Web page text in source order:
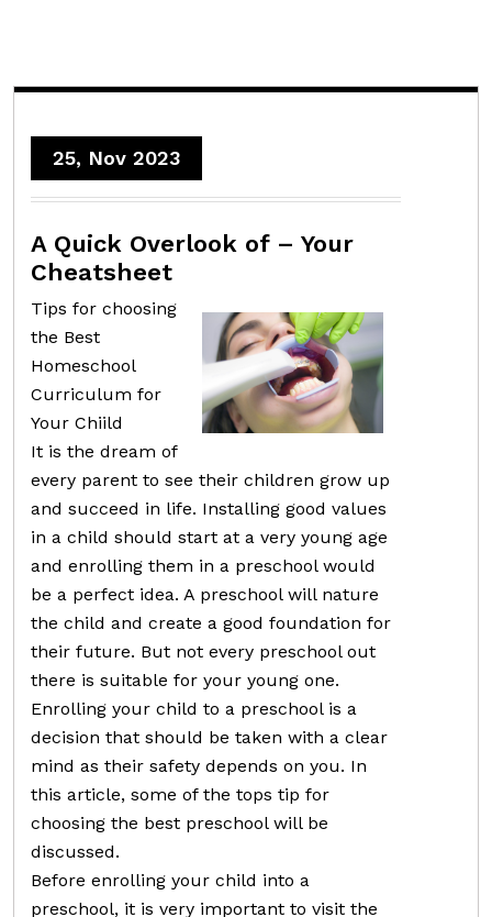
25, Nov 2023
A Quick Overlook of – Your
Cheatsheet
Tips for choosing
the Best
Homeschool
Curriculum for
Your Chiild
It is the dream of
every parent to see their children grow up
and succeed in life. Installing good values
in a child should start at a very young age
and enrolling them in a preschool would
be a perfect idea. A preschool will nature
the child and create a good foundation for
their future. But not every preschool out
there is suitable for your young one.
Enrolling your child to a preschool is a
decision that should be taken with a clear
mind as their safety depends on you. In
this article, some of the tops tip for
choosing the best preschool will be
discussed.
Before enrolling your child into a
preschool, it is very important to visit the